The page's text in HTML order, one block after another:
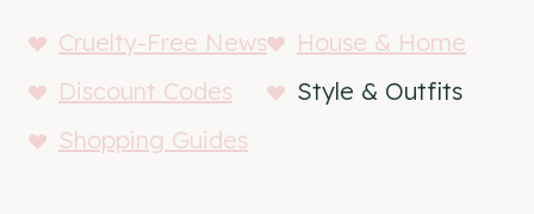
Cruelty-Free News
House & Home
Discount Codes
Style & Outfits
Shopping Guides